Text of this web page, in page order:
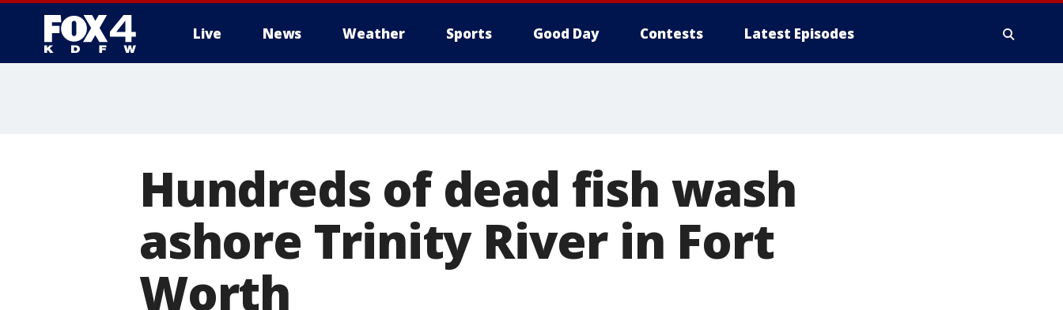
Live News Weather Sports Good Day Contests Latest Episodes
Hundreds of dead fish wash
ashore Trinity River in Fort
Worth